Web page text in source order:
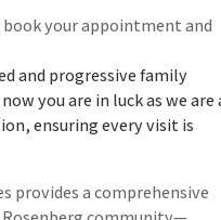
your appointment and
and progressive family
you are in luck as we are
ensuring every visit is
provides a comprehensive